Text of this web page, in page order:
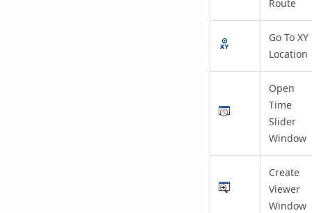
Route
Go To XY
Location
Open
Time
Slider
Window
Create
Viewer
Window